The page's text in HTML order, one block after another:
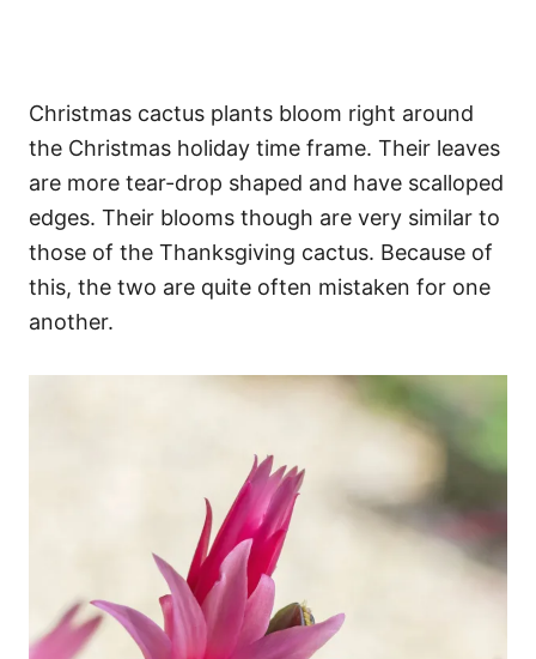
Christmas cactus plants bloom right around
the Christmas holiday time frame. Their leaves
are more tear-drop shaped and have scalloped
edges. Their blooms though are very similar to
those of the Thanksgiving cactus. Because of
this, the two are quite often mistaken for one
another.